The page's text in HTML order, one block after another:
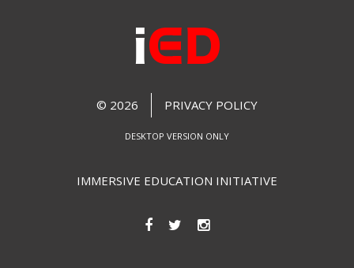
© 2026 PRIVACY POLICY
DESKTOP VERSION ONLY
IMMERSIVE EDUCATION INITIATIVE